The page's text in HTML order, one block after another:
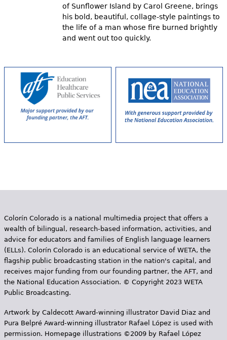
of Sunflower Island by Carol Greene, brings
his bold, beautiful, collage-style paintings to
the life of a man whose fire burned brightly
and went out too quickly.
Colorín Colorado is a national multimedia project that offers a
wealth of bilingual, research-based information, activities, and
advice for educators and families of English language learners
(ELLs). Colorín Colorado is an educational service of WETA, the
flagship public broadcasting station in the nation's capital, and
receives major funding from our founding partner, the AFT, and
the National Education Association. © Copyright 2023 WETA
Public Broadcasting.
Artwork by Caldecott Award-winning illustrator David Diaz and
Pura Belpr­é Award-winning illustrator Rafael López is used with
permission. Homepage illustrations ©2009 by Rafael López